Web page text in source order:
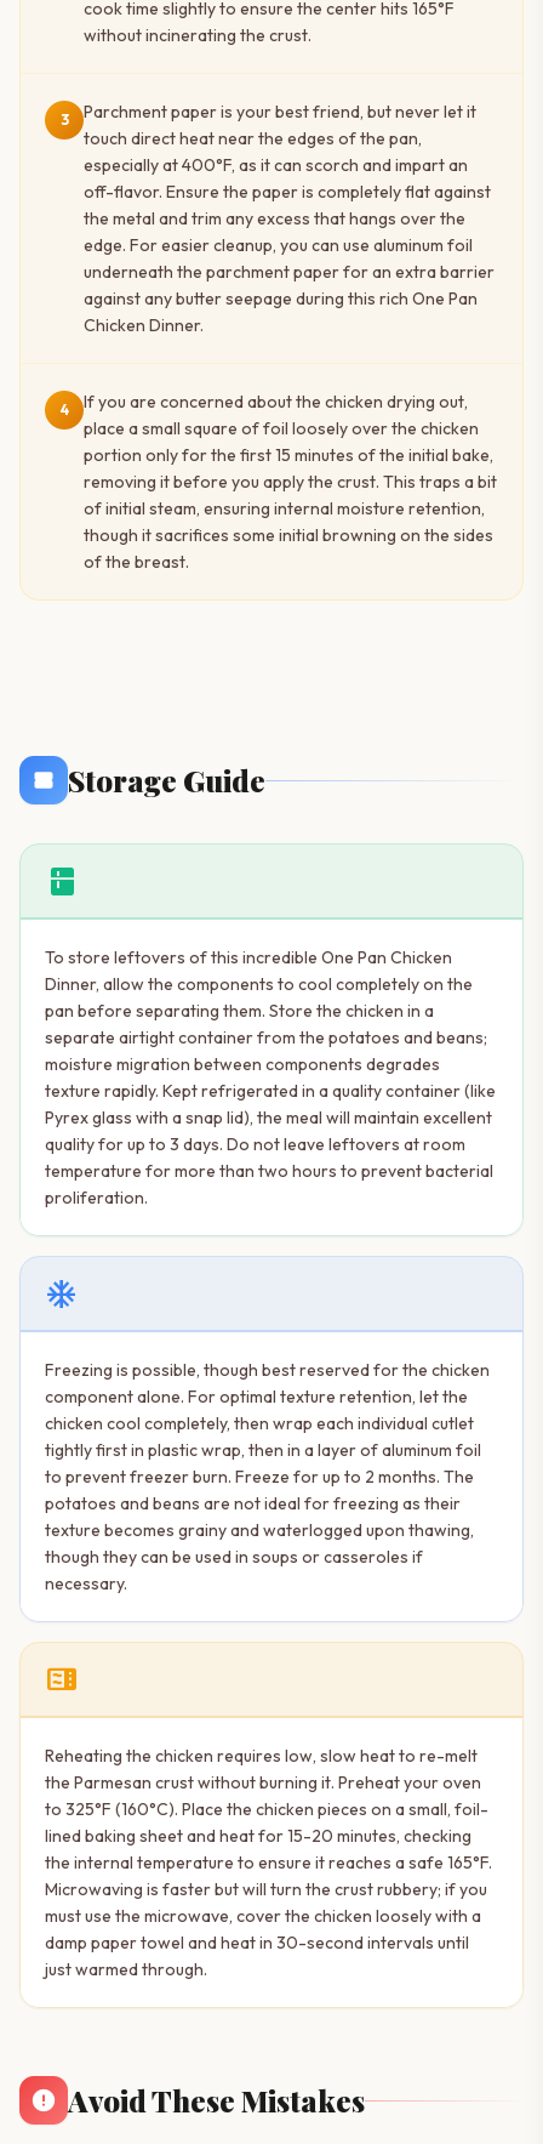
cook time slightly to ensure the center hits 165°F
without incinerating the crust.
3
Parchment paper is your best friend, but never let it
touch direct heat near the edges of the pan,
especially at 400°F, as it can scorch and impart an
off-flavor. Ensure the paper is completely flat against
the metal and trim any excess that hangs over the
edge. For easier cleanup, you can use aluminum foil
underneath the parchment paper for an extra barrier
against any butter seepage during this rich One Pan
Chicken Dinner.
4
If you are concerned about the chicken drying out,
place a small square of foil loosely over the chicken
portion only for the first 15 minutes of the initial bake,
removing it before you apply the crust. This traps a bit
of initial steam, ensuring internal moisture retention,
though it sacrifices some initial browning on the sides
of the breast.
Storage Guide
kitchen
To store leftovers of this incredible One Pan Chicken
Dinner, allow the components to cool completely on the
pan before separating them. Store the chicken in a
separate airtight container from the potatoes and beans;
moisture migration between components degrades
texture rapidly. Kept refrigerated in a quality container (like
Pyrex glass with a snap lid), the meal will maintain excellent
quality for up to 3 days. Do not leave leftovers at room
temperature for more than two hours to prevent bacterial
proliferation.
ac_unit
Freezing is possible, though best reserved for the chicken
component alone. For optimal texture retention, let the
chicken cool completely, then wrap each individual cutlet
tightly first in plastic wrap, then in a layer of aluminum foil
to prevent freezer burn. Freeze for up to 2 months. The
potatoes and beans are not ideal for freezing as their
texture becomes grainy and waterlogged upon thawing,
though they can be used in soups or casseroles if
necessary.
microwave
Reheating the chicken requires low, slow heat to re-melt
the Parmesan crust without burning it. Preheat your oven
to 325°F (160°C). Place the chicken pieces on a small, foil-
lined baking sheet and heat for 15-20 minutes, checking
the internal temperature to ensure it reaches a safe 165°F.
Microwaving is faster but will turn the crust rubbery; if you
must use the microwave, cover the chicken loosely with a
damp paper towel and heat in 30-second intervals until
just warmed through.
Avoid These Mistakes